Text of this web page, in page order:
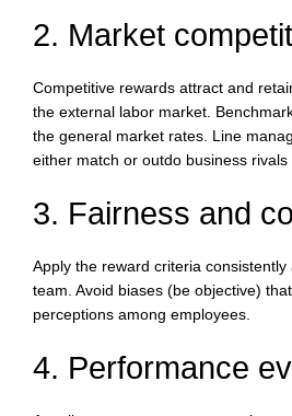
2. Market
Competitive rewards attract and
the external labor market.
the general market rates. Line
either match or outdo business
3. Fairness and
Apply the reward criteria
team. Avoid biases (be objective)
perceptions among employees.
4. Performance